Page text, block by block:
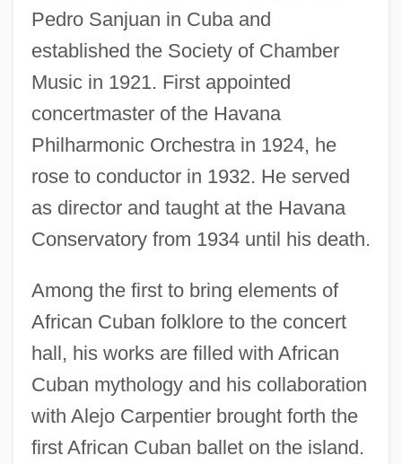
Pedro Sanjuan in Cuba and
established the Society of Chamber
Music in 1921. First appointed
concertmaster of the Havana
Philharmonic Orchestra in 1924, he
rose to conductor in 1932. He served
as director and taught at the Havana
Conservatory from 1934 until his death.
Among the first to bring elements of
African Cuban folklore to the concert
hall, his works are filled with African
Cuban mythology and his collaboration
with Alejo Carpentier brought forth the
first African Cuban ballet on the island.